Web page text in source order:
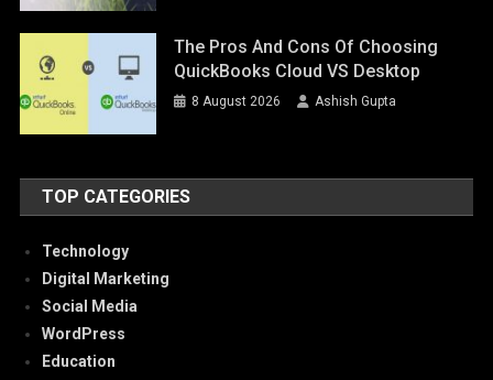
The Pros And Cons Of Choosing
QuickBooks Cloud VS Desktop
8 August 2026 Ashish Gupta
TOP CATEGORIES
Technology
Digital Marketing
Social Media
WordPress
Education